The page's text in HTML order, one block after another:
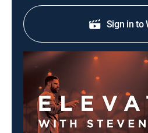
Sign in to